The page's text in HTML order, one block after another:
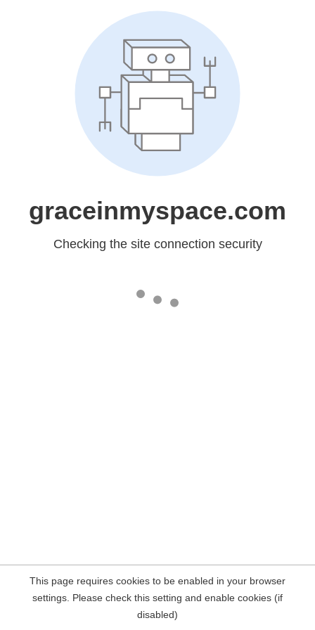
graceinmyspace.com
Checking the site connection security
This page requires cookies to be enabled in your browser
settings. Please check this setting and enable cookies (if
disabled)